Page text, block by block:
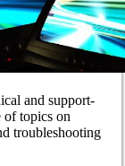
and support-
of topics on
troubleshooting